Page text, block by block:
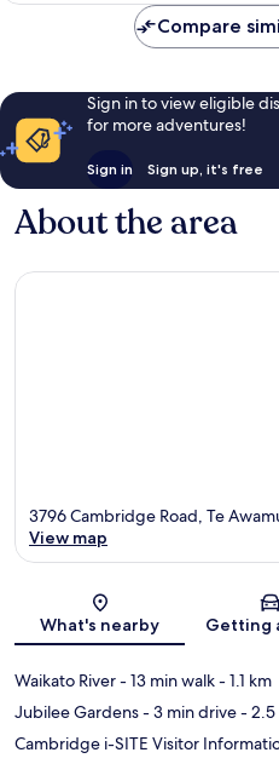
Compare
Sign in to view eligible
for more adventures!
Sign in Sign up, it's free
About the area
3796 Cambridge Road, Te
View map
What's nearby Getting
Waikato River- 13 min walk- 1.1 km
Jubilee Gardens- 3 min drive- 2.5
Cambridge i-SITE Visitor